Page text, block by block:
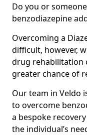
Do you or
benzodiazepine
Overcoming a
difficult, however,
drug rehabilitation
greater chance of
Our team in Veldo
to overcome
a bespoke
the individual’s